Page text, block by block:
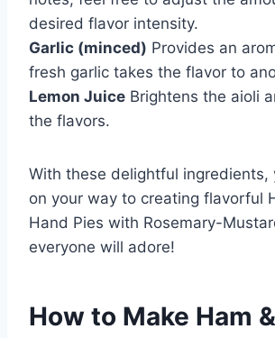
desired flavor intensity.
Garlic (minced) Provides an
fresh garlic takes the flavor to
Lemon Juice Brightens the aioli
the flavors.
With these delightful ingredients,
on your way to creating flavorful
Hand Pies with Rosemary-
everyone will adore!
How to Make Ham